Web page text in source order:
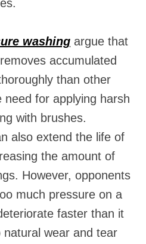
washing argue that
accumulated
than other
for applying harsh
with brushes.
also extend the life of
the amount of
However, opponents
much pressure on a
faster than it
wear and tear